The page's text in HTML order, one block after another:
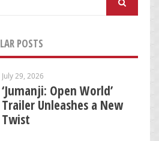
POSTS
July 29, 2026
‘Jumanji: Open World’
Trailer Unleashes a New
Twist